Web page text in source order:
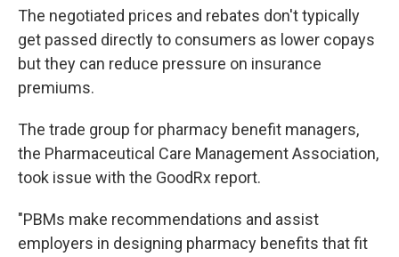
The negotiated prices and rebates don't typically
get passed directly to consumers as lower copays
but they can reduce pressure on insurance
premiums.
The trade group for pharmacy benefit managers,
the Pharmaceutical Care Management Association,
took issue with the GoodRx report.
"PBMs make recommendations and assist
employers in designing pharmacy benefits that fit